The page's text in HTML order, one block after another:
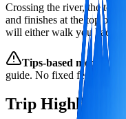
Crossing the river, the tour
and finishes at the top of
will either walk you back
Tips‑based model:
guide. No fixed fee —
Trip Highlights